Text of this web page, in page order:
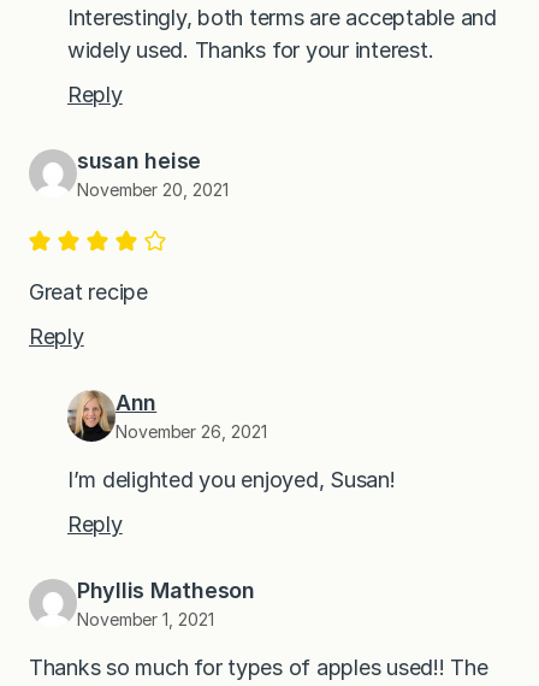
Interestingly, both terms are acceptable and
widely used. Thanks for your interest.
Reply
susan heise
November 20, 2021
Great recipe
Reply
Ann
November 26, 2021
I’m delighted you enjoyed, Susan!
Reply
Phyllis Matheson
November 1, 2021
Thanks so much for types of apples used!! The